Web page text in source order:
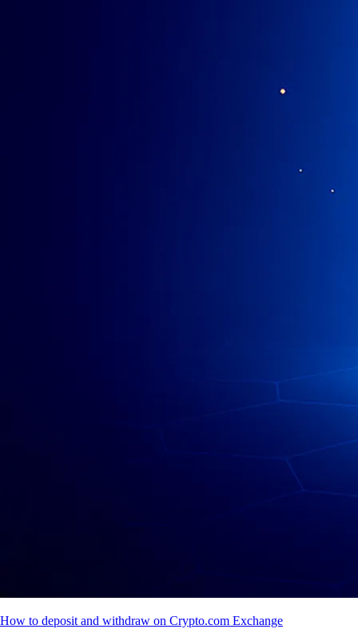
How to deposit and withdraw on Crypto.com Exchange